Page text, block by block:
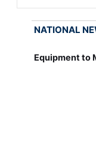
NATIONAL
Equipment to